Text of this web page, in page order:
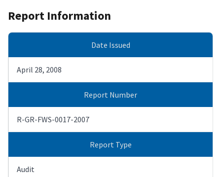
Report Information
Date Issued
April 28, 2008
Report Number
R-GR-FWS-0017-2007
Report Type
Audit